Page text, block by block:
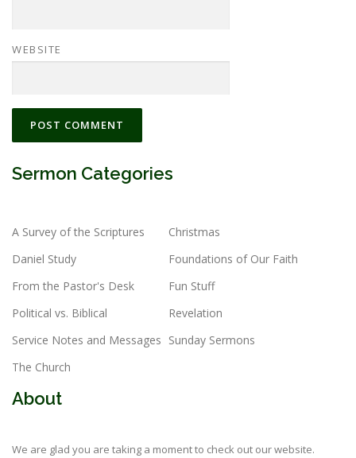
WEBSITE
Sermon Categories
A Survey of the Scriptures
Christmas
Daniel Study
Foundations of Our Faith
From the Pastor's Desk
Fun Stuff
Political vs. Biblical
Revelation
Service Notes and Messages Sunday Sermons
The Church
About
We are glad you are taking a moment to check out our website.